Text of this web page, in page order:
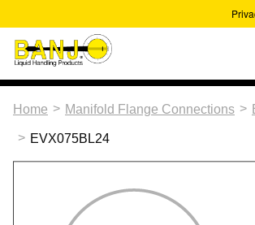
Home > Manifold Flange Connections >
> EVX075BL24